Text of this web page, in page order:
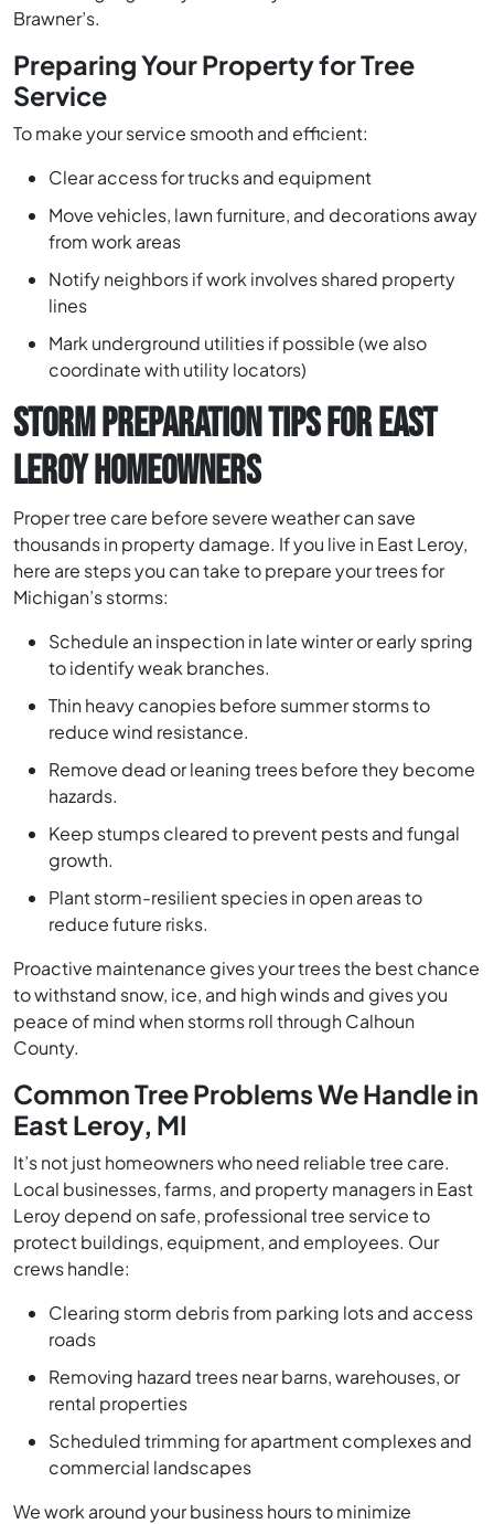
Brawner’s.
Preparing Your Property for Tree
Service
To make your service smooth and efficient:
Clear access for trucks and equipment
Move vehicles, lawn furniture, and decorations away
from work areas
Notify neighbors if work involves shared property
lines
Mark underground utilities if possible (we also
coordinate with utility locators)
STORM PREPARATION TIPS FOR EAST
LEROY HOMEOWNERS
Proper tree care before severe weather can save
thousands in property damage. If you live in East Leroy,
here are steps you can take to prepare your trees for
Michigan’s storms:
Schedule an inspection in late winter or early spring
to identify weak branches.
Thin heavy canopies before summer storms to
reduce wind resistance.
Remove dead or leaning trees before they become
hazards.
Keep stumps cleared to prevent pests and fungal
growth.
Plant storm-resilient species in open areas to
reduce future risks.
Proactive maintenance gives your trees the best chance
to withstand snow, ice, and high winds and gives you
peace of mind when storms roll through Calhoun
County.
Common Tree Problems We Handle in
East Leroy, MI
It’s not just homeowners who need reliable tree care.
Local businesses, farms, and property managers in East
Leroy depend on safe, professional tree service to
protect buildings, equipment, and employees. Our
crews handle:
Clearing storm debris from parking lots and access
roads
Removing hazard trees near barns, warehouses, or
rental properties
Scheduled trimming for apartment complexes and
commercial landscapes
We work around your business hours to minimize